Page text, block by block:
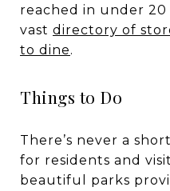
reached in under 20
vast directory of
to dine.
Things to Do
There’s never a
for residents and
beautiful parks